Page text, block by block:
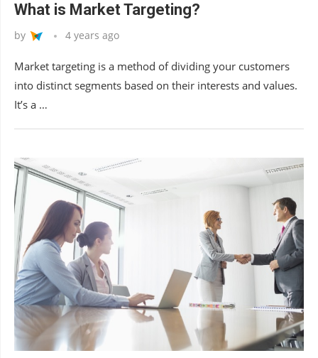
What is Market Targeting?
by 4 years ago
Market targeting is a method of dividing your customers
into distinct segments based on their interests and values.
It’s a …